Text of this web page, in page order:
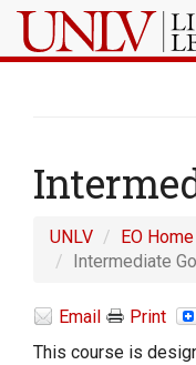
UNLV EO Home
Intermediate
Email
Print
This course is